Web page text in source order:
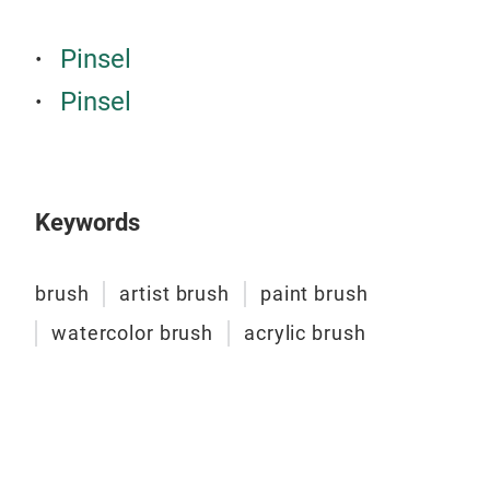
Pinsel
Pinsel
Keywords
brush artist brush
paint brush
watercolor brush
acrylic brush